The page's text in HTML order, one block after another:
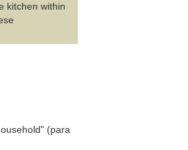
kitchen within
(para